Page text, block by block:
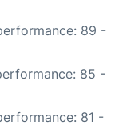
89 -
85 -
81 -